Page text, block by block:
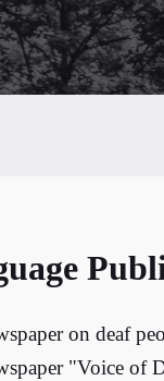
on deaf
"Voice of